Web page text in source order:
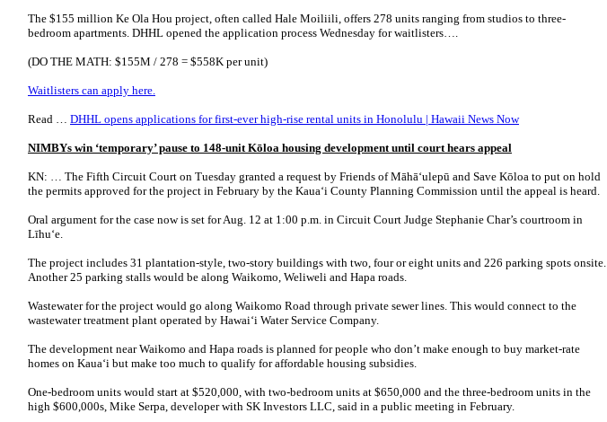
The $155 million Ke Ola Hou project, often called Hale Moiliili, offers 278 units ranging from studios to three-
bedroom apartments. DHHL opened the application process Wednesday for waitlisters….
(DO THE MATH: $155M / 278 = $558K per unit)
Waitlisters can apply here.
Read … DHHL opens applications for first-ever high-rise rental units in Honolulu | Hawaii News Now
NIMBYs win ‘temporary’ pause to 148-unit Kōloa housing development until court hears appeal
KN: … The Fifth Circuit Court on Tuesday granted a request by Friends of Māhāʻulepū and Save Kōloa to put on hold
the permits approved for the project in February by the Kauaʻi County Planning Commission until the appeal is heard.
Oral argument for the case now is set for Aug. 12 at 1:00 p.m. in Circuit Court Judge Stephanie Char’s courtroom in
Līhuʻe.
The project includes 31 plantation-style, two-story buildings with two, four or eight units and 226 parking spots onsite.
Another 25 parking stalls would be along Waikomo, Weliweli and Hapa roads.
Wastewater for the project would go along Waikomo Road through private sewer lines. This would connect to the
wastewater treatment plant operated by Hawaiʻi Water Service Company.
The development near Waikomo and Hapa roads is planned for people who don’t make enough to buy market-rate
homes on Kauaʻi but make too much to qualify for affordable housing subsidies.
One-bedroom units would start at $520,000, with two-bedroom units at $650,000 and the three-bedroom units in the
high $600,000s, Mike Serpa, developer with SK Investors LLC, said in a public meeting in February.